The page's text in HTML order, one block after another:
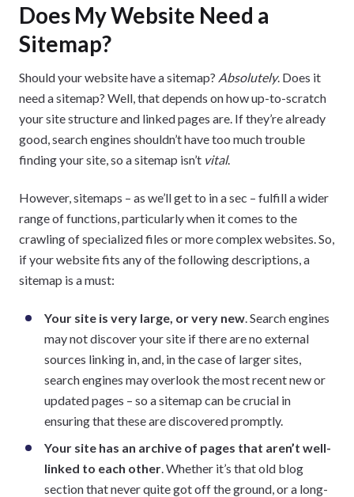
Does My Website Need a
Sitemap?
Should your website have a sitemap? Absolutely. Does it
need a sitemap? Well, that depends on how up-to-scratch
your site structure and linked pages are. If they’re already
good, search engines shouldn’t have too much trouble
finding your site, so a sitemap isn’t vital.
However, sitemaps – as we’ll get to in a sec – fulfill a wider
range of functions, particularly when it comes to the
crawling of specialized files or more complex websites. So,
if your website fits any of the following descriptions, a
sitemap is a must:
Your site is very large, or very new . Search engines
may not discover your site if there are no external
sources linking in, and, in the case of larger sites,
search engines may overlook the most recent new or
updated pages – so a sitemap can be crucial in
ensuring that these are discovered promptly.
Your site has an archive of pages that aren’t well-
linked to each other . Whether it’s that old blog
section that never quite got off the ground, or a long-